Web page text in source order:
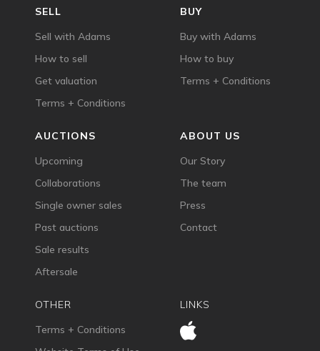
BUY
Buy with Adams
How to buy
Terms + Conditions
SELL
Sell with Adams
How to sell
Get valuation
Terms + Conditions
AUCTIONS
Upcoming
Collaborations
Single owner sales
Past auctions
Sale results
Aftersale
ABOUT US
Our Story
The team
Press
Contact
OTHER
Terms + Conditions
LINKS